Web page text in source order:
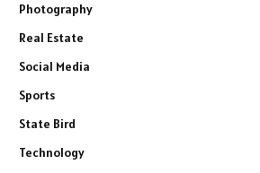
Photography
Real Estate
Social Media
Sports
State Bird
Technology